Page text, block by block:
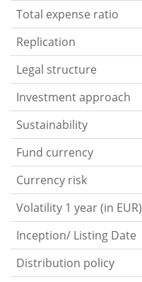
Total expense ratio
Replication
Legal structure
Investment approach
Sustainability
Fund currency
Currency risk
Volatility 1 year (in EUR)
Inception/ Listing Date
Distribution policy